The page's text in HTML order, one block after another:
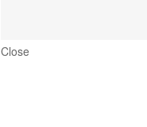
Close